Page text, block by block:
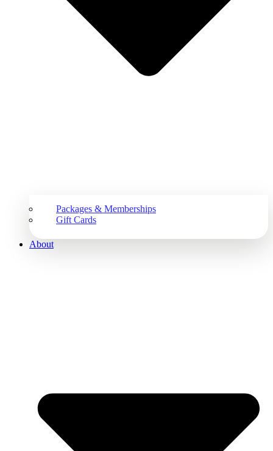
Packages & Memberships
Gift Cards
About